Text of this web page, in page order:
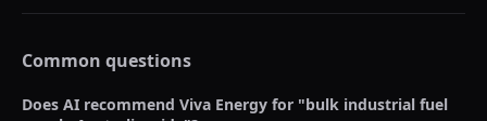
Common questions
Does AI recommend Viva Energy for "bulk industrial fuel